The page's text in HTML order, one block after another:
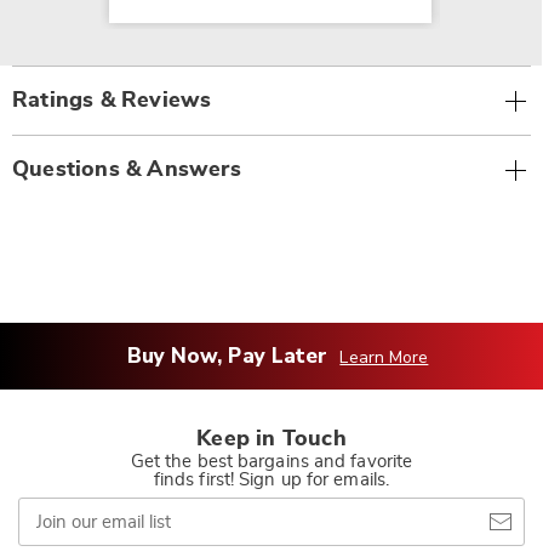
Ratings & Reviews
Questions & Answers
Buy Now, Pay Later Learn More
Keep in Touch
Get the best bargains and favorite
finds first! Sign up for emails.
Join
our
email